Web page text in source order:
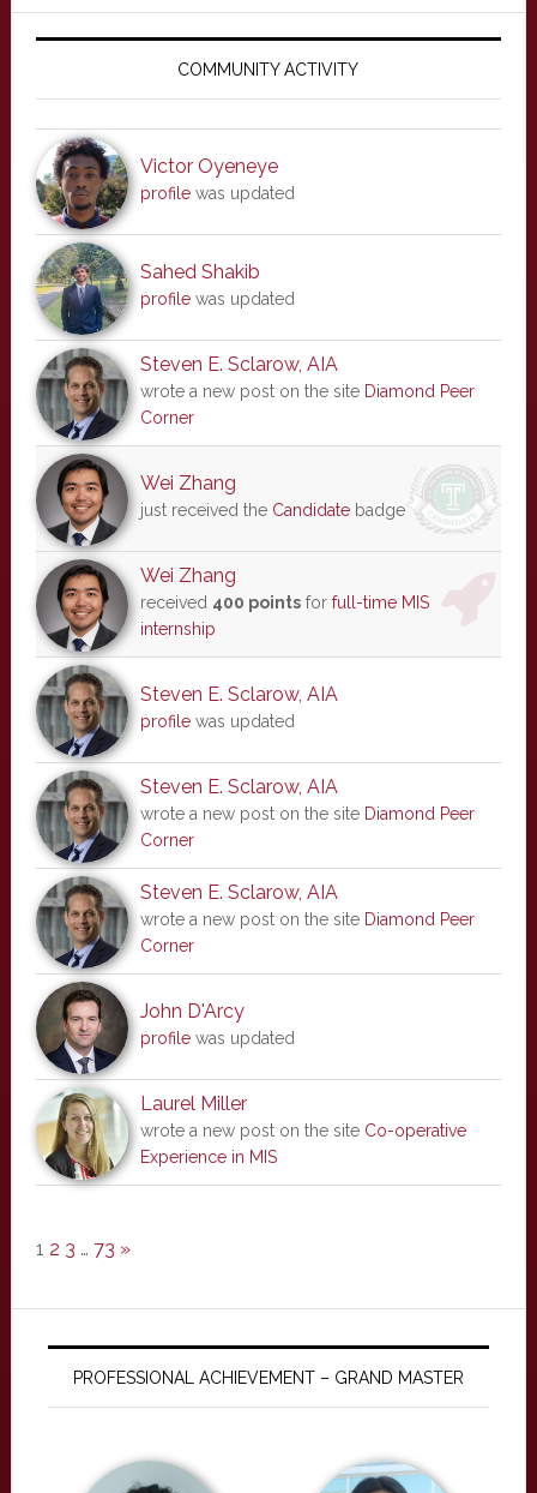
Primary
COMMUNITY ACTIVITY
Victor Oyeneye
profilewas updated
Sahed Shakib
profilewas updated
Steven E. Sclarow, AIA
wrote a new post on the site Diamond Peer
Corner
Wei Zhang
just received the Candidatebadge
Wei Zhang
received 400 pointsfor full-time MIS
internship
Steven E. Sclarow, AIA
profilewas updated
Steven E. Sclarow, AIA
wrote a new post on the site Diamond Peer
Corner
Steven E. Sclarow, AIA
wrote a new post on the site Diamond Peer
Corner
John D'Arcy
profilewas updated
Laurel Miller
wrote a new post on the site Co-operative
Experience in MIS
1 2 3 … 73 »
PROFESSIONAL ACHIEVEMENT – GRAND MASTER